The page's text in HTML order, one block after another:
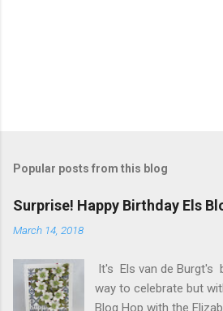
Popular posts from this blog
Surprise! Happy Birthday Els
March 14, 2018
It's Els van de Burgt's
way to celebrate but
Blog Hop with the